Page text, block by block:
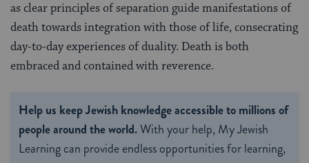
as clear principles of separation guide manifestations of
death towards integration with those of life, consecrating
day-to-day experiences of duality. Death is both
embraced and contained with reverence.
Help us keep Jewish knowledge accessible to millions of
people around the world.With your help, My Jewish
Learning can provide endless opportunities for learning,